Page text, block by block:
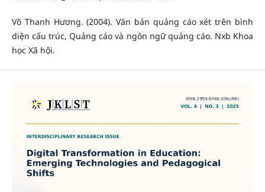
Võ Thanh Hương. (2004). Văn bản quảng cáo xét trên bình
diện cấu trúc, Quảng cáo và ngôn ngữ quảng cáo. Nxb Khoa
học Xã hội.